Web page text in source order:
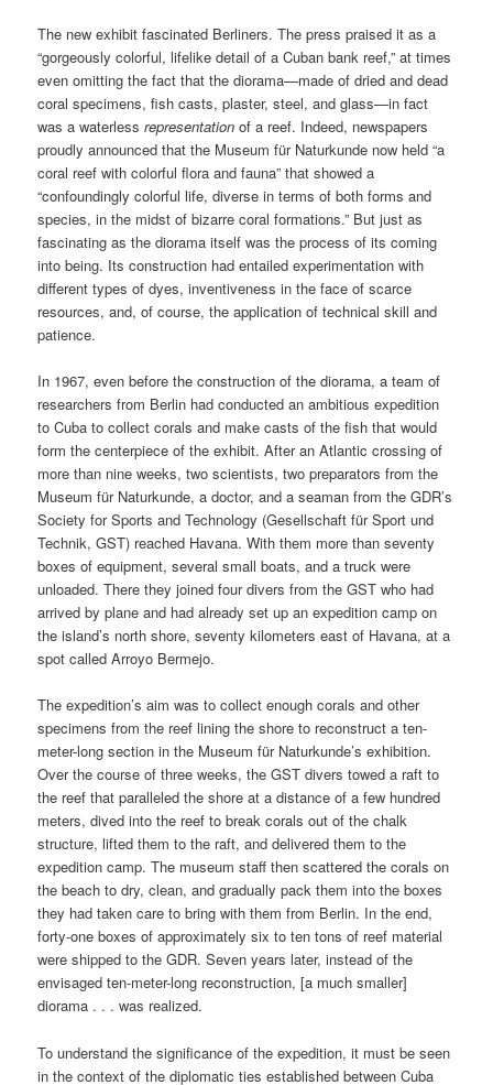
The new exhibit fascinated Berliners. The press praised it as a
“gorgeously colorful, lifelike detail of a Cuban bank reef,” at times
even omitting the fact that the diorama—made of dried and dead
coral specimens, fish casts, plaster, steel, and glass—in fact
was a waterlessrepresentation of a reef. Indeed, newspapers
proudly announced that the Museum für Naturkunde now held “a
coral reef with colorful flora and fauna” that showed a
“confoundingly colorful life, diverse in terms of both forms and
species, in the midst of bizarre coral formations.” But just as
fascinating as the diorama itself was the process of its coming
into being. Its construction had entailed experimentation with
different types of dyes, inventiveness in the face of scarce
resources, and, of course, the application of technical skill and
patience.
In 1967, even before the construction of the diorama, a team of
researchers from Berlin had conducted an ambitious expedition
to Cuba to collect corals and make casts of the fish that would
form the centerpiece of the exhibit. After an Atlantic crossing of
more than nine weeks, two scientists, two preparators from the
Museum für Naturkunde, a doctor, and a seaman from the GDR’s
Society for Sports and Technology (Gesellschaft für Sport und
Technik, GST) reached Havana. With them more than seventy
boxes of equipment, several small boats, and a truck were
unloaded. There they joined four divers from the GST who had
arrived by plane and had already set up an expedition camp on
the island’s north shore, seventy kilometers east of Havana, at a
spot called Arroyo Bermejo.
The expedition’s aim was to collect enough corals and other
specimens from the reef lining the shore to reconstruct a ten-
meter-long section in the Museum für Naturkunde’s exhibition.
Over the course of three weeks, the GST divers towed a raft to
the reef that paralleled the shore at a distance of a few hundred
meters, dived into the reef to break corals out of the chalk
structure, lifted them to the raft, and delivered them to the
expedition camp. The museum staff then scattered the corals on
the beach to dry, clean, and gradually pack them into the boxes
they had taken care to bring with them from Berlin. In the end,
forty-one boxes of approximately six to ten tons of reef material
were shipped to the GDR. Seven years later, instead of the
envisaged ten-meter-long reconstruction, [a much smaller]
diorama . . . was realized.
To understand the significance of the expedition, it must be seen
in the context of the diplomatic ties established between Cuba